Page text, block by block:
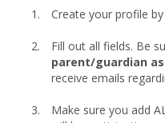
Create your profile by
Fill out all fields. Be
parent/guardian
receive emails
Make sure you add